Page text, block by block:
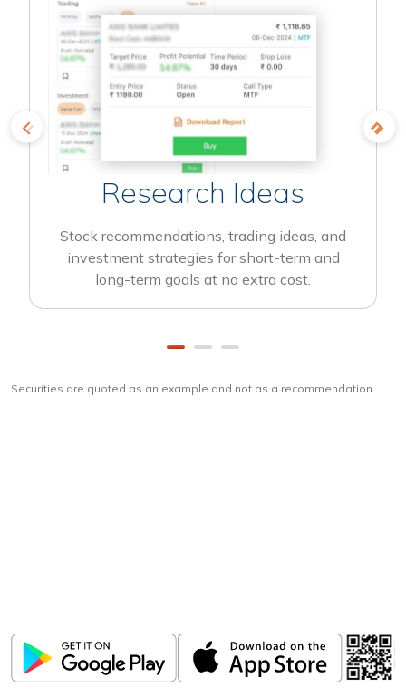
Research Ideas
Stock recommendations, trading ideas, and
investment strategies for short-term and
long-term goals at no extra cost.
Securities are quoted as an example and not as a recommendation